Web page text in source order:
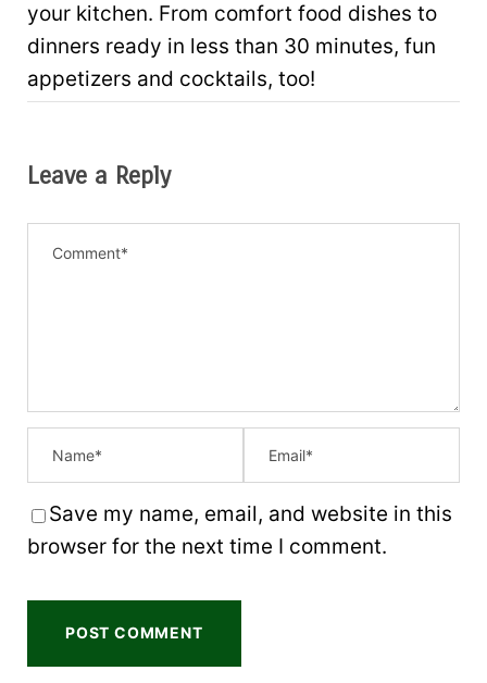
your kitchen. From comfort food dishes to
dinners ready in less than 30 minutes, fun
appetizers and cocktails, too!
Leave a Reply
Save my name, email, and website in this
browser for the next time I comment.